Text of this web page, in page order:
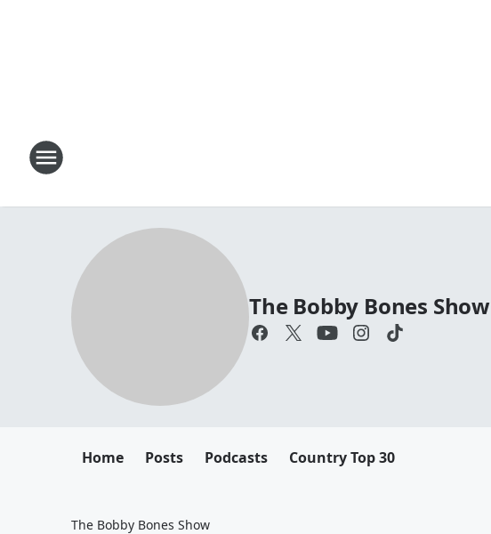
The Bobby Bones Show
Home Posts Podcasts Country Top 30
The Bobby Bones Show